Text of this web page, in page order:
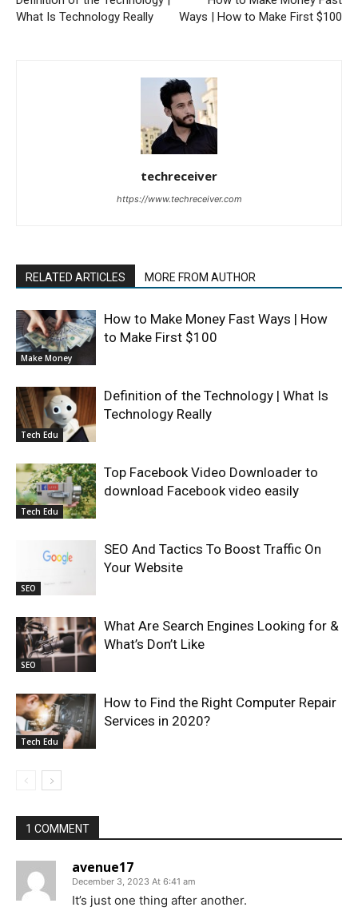
What Is Technology Really
Ways | How to Make First $100
techreceiver
https://www.techreceiver.com
RELATED ARTICLES MORE FROM AUTHOR
Make Money
How to Make Money Fast Ways | How
to Make First $100
Tech Edu
Definition of the Technology | What Is
Technology Really
Tech Edu
Top Facebook Video Downloader to
download Facebook video easily
SEO
SEO And Tactics To Boost Traffic On
Your Website
SEO
What Are Search Engines Looking for &
What’s Don’t Like
Tech Edu
How to Find the Right Computer Repair
Services in 2020?
1 COMMENT
avenue17
December 3, 2023 At 6:41 am
It’s just one thing after another.